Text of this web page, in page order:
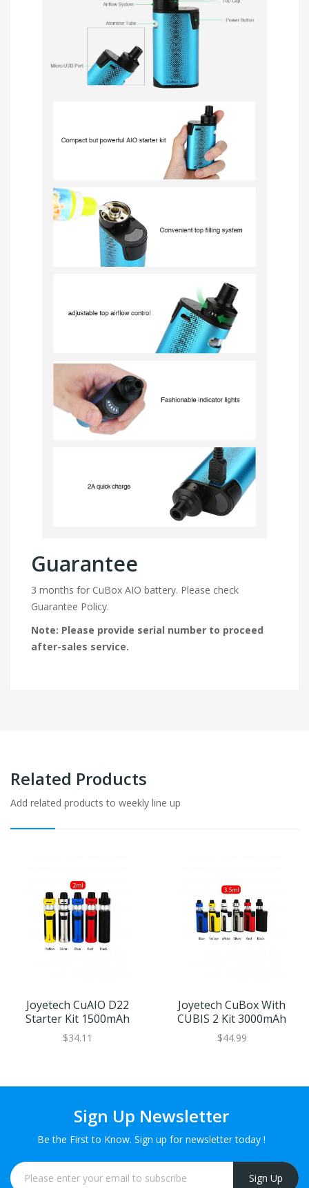
Guarantee
3 months for CuBox AIO battery. Please check
Guarantee Policy.
Note: Please provide serial number to proceed
after-sales service.
Related Products
Add related products to weekly line up
Joyetech CuAIO D22
Starter Kit 1500mAh
$34.11
Joyetech CuBox With
CUBIS 2 Kit 3000mAh
$44.99
Sign Up Newsletter
Be the First to Know. Sign up for newsletter today !
Sign Up